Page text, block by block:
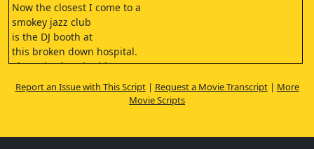
Now the closest I come to a
smokey jazz club
is the DJ booth at
this broken down hospital.
The only place in this town
my kind of records are welcome.
I work the night shift
This next one's for all you
Report an Issue with This Script| Request a Movie Transcript| More
Movie Scripts